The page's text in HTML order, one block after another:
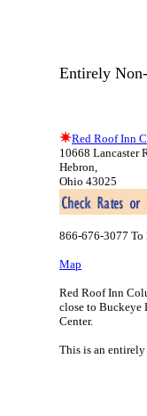
Entirely
Red Roof Inn
10668 Lancaster
Hebron,
Ohio 43025
866-676-3077
Map
Red Roof Inn
close to Buckeye
Center.
This is an